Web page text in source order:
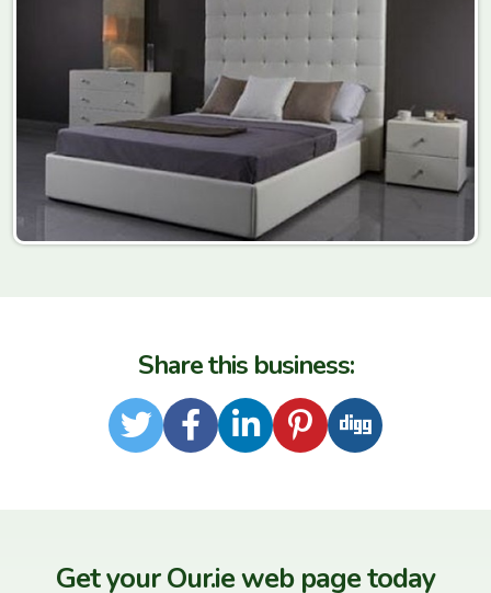
Share this business:
TwitterFacebook
LinkedIn
Pinterest
Digg
Get your Our.ie web page today